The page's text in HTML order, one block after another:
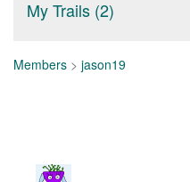
My Trails (2)
Members > jason19